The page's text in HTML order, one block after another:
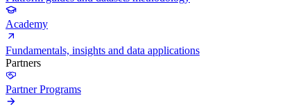
Academy
Fundamentals, insights and data applications
Partners
Partner Programs